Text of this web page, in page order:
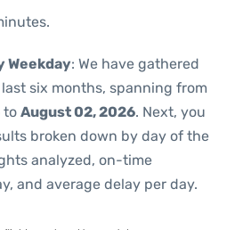
Weekday: We have gathered
six months, spanning from
to August 02, 2026. Next, you
broken down by day of the
analyzed, on-time
and average delay per day.